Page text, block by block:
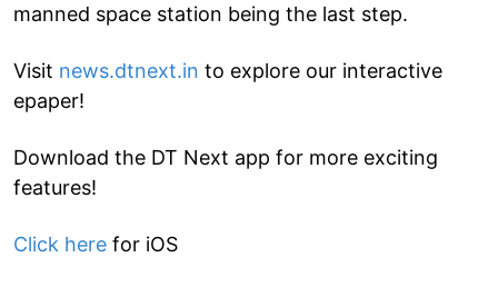
manned space station being the last step.
Visit news.dtnext.in to explore our interactive
epaper!
Download the DT Next app for more exciting
features!
Click here for iOS